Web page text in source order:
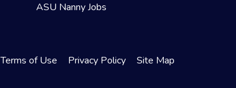
ASU Nanny Jobs
Terms of Use Privacy Policy Site Map